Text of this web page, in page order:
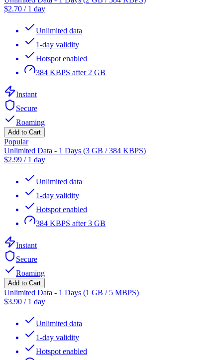
$2.70 / 1 day
Unlimited data
1-day validity
Hotspot enabled
384 KBPS after 2 GB
Instant
Secure
Roaming
Add to Cart
Popular
Unlimited Data - 1 Days (3 GB / 384 KBPS)
$2.99 / 1 day
Unlimited data
1-day validity
Hotspot enabled
384 KBPS after 3 GB
Instant
Secure
Roaming
Add to Cart
Unlimited Data - 1 Days (1 GB / 5 MBPS)
$3.90 / 1 day
Unlimited data
1-day validity
Hotspot enabled